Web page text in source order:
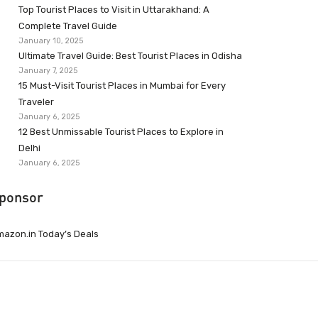
Top Tourist Places to Visit in Uttarakhand: A
Complete Travel Guide
January 10, 2025
Ultimate Travel Guide: Best Tourist Places in Odisha
January 7, 2025
15 Must-Visit Tourist Places in Mumbai for Every
Traveler
January 6, 2025
12 Best Unmissable Tourist Places to Explore in
Delhi
January 6, 2025
Today’s Deals